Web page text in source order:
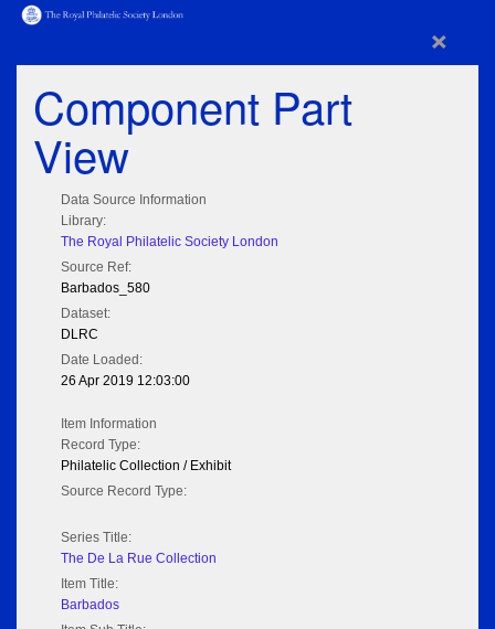
×
Component Part
View
Data Source Information
Library:
The Royal Philatelic Society London
Source Ref:
Barbados_580
Dataset:
DLRC
Date Loaded:
26 Apr 2019 12:03:00
Item Information
Record Type:
Philatelic Collection / Exhibit
Source Record Type:
Series Title:
The De La Rue Collection
Item Title:
Barbados